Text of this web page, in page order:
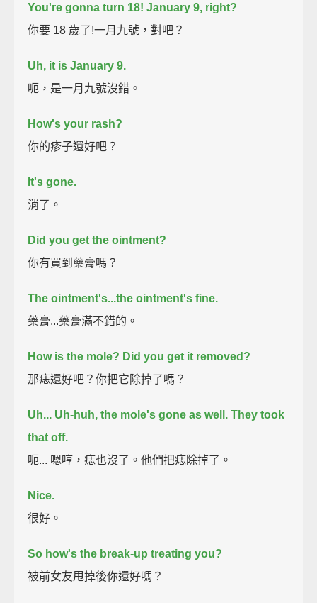
You're gonna turn 18! January 9, right?
你要 18 歲了!一月九號，對吧？
Uh, it is January 9.
呃，是一月九號沒錯。
How's your rash?
你的疹子還好吧？
It's gone.
消了。
Did you get the ointment?
你有買到藥膏嗎？
The ointment's...the ointment's fine.
藥膏...藥膏滿不錯的。
How is the mole? Did you get it removed?
那痣還好吧？你把它除掉了嗎？
Uh... Uh-huh, the mole's gone as well. They took
that off.
呃... 嗯哼，痣也沒了。他們把痣除掉了。
Nice.
很好。
So how's the break-up treating you?
被前女友甩掉後你還好嗎？